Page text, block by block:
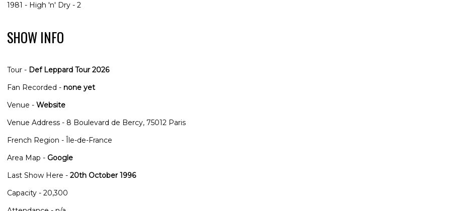
1981 - High 'n' Dry - 2
SHOW INFO
Tour - Def Leppard Tour 2026
Fan Recorded - none yet
Venue - Website
Venue Address - 8 Boulevard de Bercy, 75012 Paris
French Region - ‎Île-de-France
Area Map - Google
Last Show Here - 20th October 1996
Capacity - 20,300